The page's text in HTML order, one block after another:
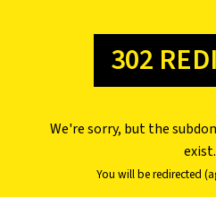
302
We're sorry, but the
exist.
You will be redirected